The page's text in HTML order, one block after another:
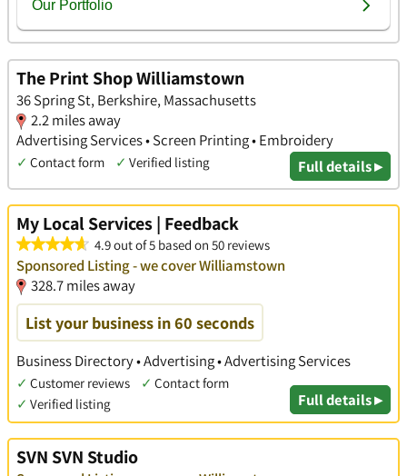
The Print Shop Williamstown
36 Spring St, Berkshire, Massachusetts
2.2 miles away
Advertising Services • Screen Printing • Embroidery
✓ Contact form ✓ Verified listing Full details ▸
My Local Services | Feedback
4.9 out of 5 based on 50 reviews
Sponsored Listing - we cover Williamstown
328.7 miles away
List your business in 60 seconds
Business Directory • Advertising • Advertising Services
✓ Customer reviews ✓ Contact form
✓ Verified listing Full details ▸
SVN SVN Studio